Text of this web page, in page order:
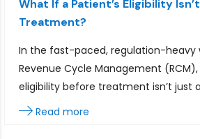
What If a Patient’s Eligibility
Treatment?
In the fast-paced, regulation-heavy
Revenue Cycle Management
eligibility before treatment isn’t just
Read more